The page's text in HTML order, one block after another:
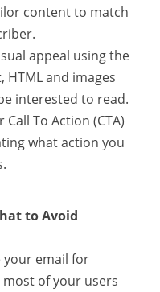
content to match
appeal using the
and images
interested to read.
To Action (CTA)
what action you
to Avoid
your email for
of your users